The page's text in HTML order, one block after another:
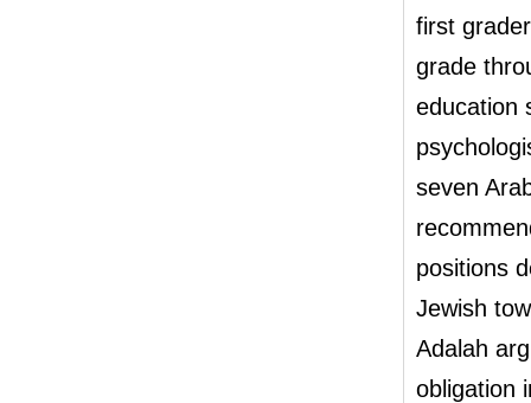
first
grade
education
seven
positions
Jewish
Adalah
obligation